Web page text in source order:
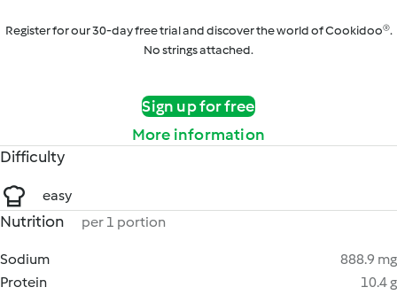
Register for our 30-day free trial and discover the world of Cookidoo®.
No strings attached.
Sign up for free
More information
Difficulty
easy
Nutrition per 1 portion
Sodium
888.9 mg
Protein
10.4 g